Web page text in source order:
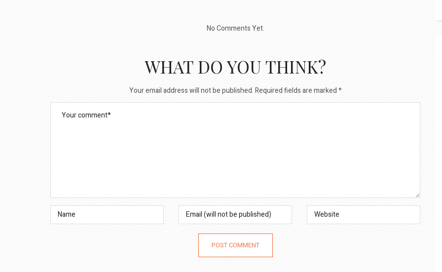
No Comments Yet.
WHAT DO YOU THINK?
Your email address will not be published.Required fields are marked*